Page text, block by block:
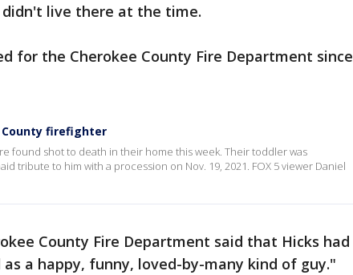
didn't live there at the time.
for the Cherokee County Fire Department since
County firefighter
found shot to death in their home this week. Their toddler was
tribute to him with a procession on Nov. 19, 2021. FOX 5 viewer Daniel
County Fire Department said that Hicks had
a happy, funny, loved-by-many kind of guy."